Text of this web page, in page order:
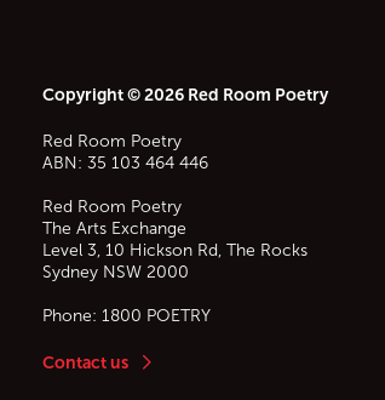
Copyright © 2026 Red Room Poetry
Red Room Poetry
ABN: 35 103 464 446
Red Room Poetry
The Arts Exchange
Level 3, 10 Hickson Rd, The Rocks
Sydney NSW 2000
Phone: 1800 POETRY
Contact us